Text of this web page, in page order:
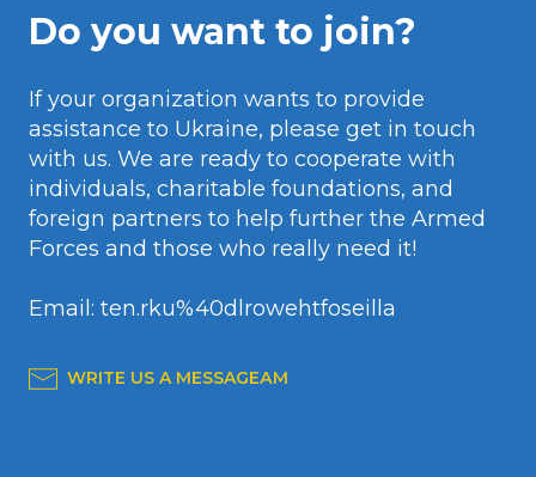
Do you want to join?
If your organization wants to provide
assistance to Ukraine, please get in touch
with us. We are ready to cooperate with
individuals, charitable foundations, and
foreign partners to help further the Armed
Forces and those who really need it!
Email: ten.rku%40dlrowehtfoseilla
WRITE US A MESSAGEАМ